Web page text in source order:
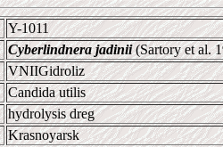
Y-1011
Cyberlindnera jadinii(Sartory et al.
VNIIGidroliz
Candida utilis
hydrolysis dreg
Krasnoyarsk